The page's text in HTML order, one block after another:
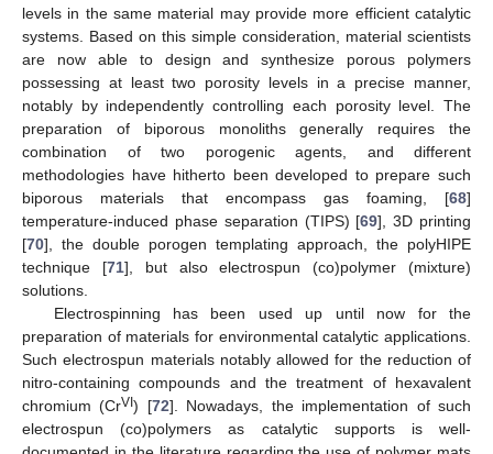
levels in the same material may provide more efficient catalytic
systems. Based on this simple consideration, material scientists
are now able to design and synthesize porous polymers
possessing at least two porosity levels in a precise manner,
notably by independently controlling each porosity level. The
preparation of biporous monoliths generally requires the
combination of two porogenic agents, and different
methodologies have hitherto been developed to prepare such
biporous materials that encompass gas foaming, [68]
temperature-induced phase separation (TIPS) [69], 3D printing
[70], the double porogen templating approach, the polyHIPE
technique [71], but also electrospun (co)polymer (mixture)
solutions.
Electrospinning has been used up until now for the
preparation of materials for environmental catalytic applications.
Such electrospun materials notably allowed for the reduction of
nitro-containing compounds and the treatment of hexavalent
chromium (CrVI) [72]. Nowadays, the implementation of such
electrospun (co)polymers as catalytic supports is well-